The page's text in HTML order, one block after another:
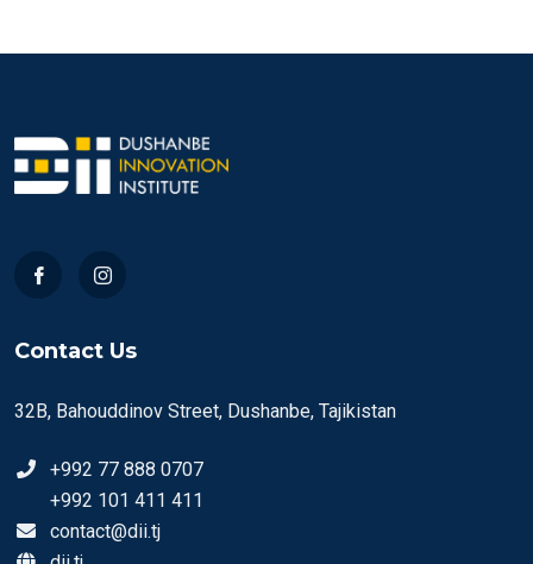
Contact Us
32B, Bahouddinov Street, Dushanbe, Tajikistan
+992 77 888 0707
+992 101 411 411
contact@dii.tj